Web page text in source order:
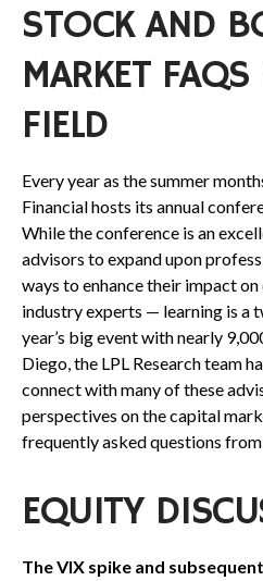
STOCK AND
MARKET
FIELD
Every year as the summer
Financial hosts its annual
While the conference is an
advisors to expand upon
ways to enhance their impact
industry experts — learning is a
year’s big event with nearly
Diego, the LPL Research team
connect with many of these
perspectives on the capital
frequently asked questions
EQUITY
The VIX spike and